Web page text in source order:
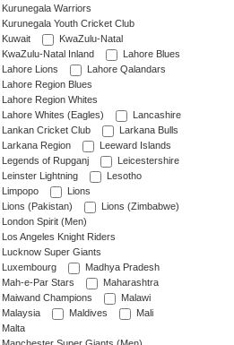
Kurunegala Warriors
Kurunegala Youth Cricket Club
Kuwait
KwaZulu-Natal
KwaZulu-Natal Inland
Lahore Blues
Lahore Lions
Lahore Qalandars
Lahore Region Blues
Lahore Region Whites
Lahore Whites (Eagles)
Lancashire
Lankan Cricket Club
Larkana Bulls
Larkana Region
Leeward Islands
Legends of Rupganj
Leicestershire
Leinster Lightning
Lesotho
Limpopo
Lions
Lions (Pakistan)
Lions (Zimbabwe)
London Spirit (Men)
Los Angeles Knight Riders
Lucknow Super Giants
Luxembourg
Madhya Pradesh
Mah-e-Par Stars
Maharashtra
Maiwand Champions
Malawi
Malaysia
Maldives
Mali
Malta